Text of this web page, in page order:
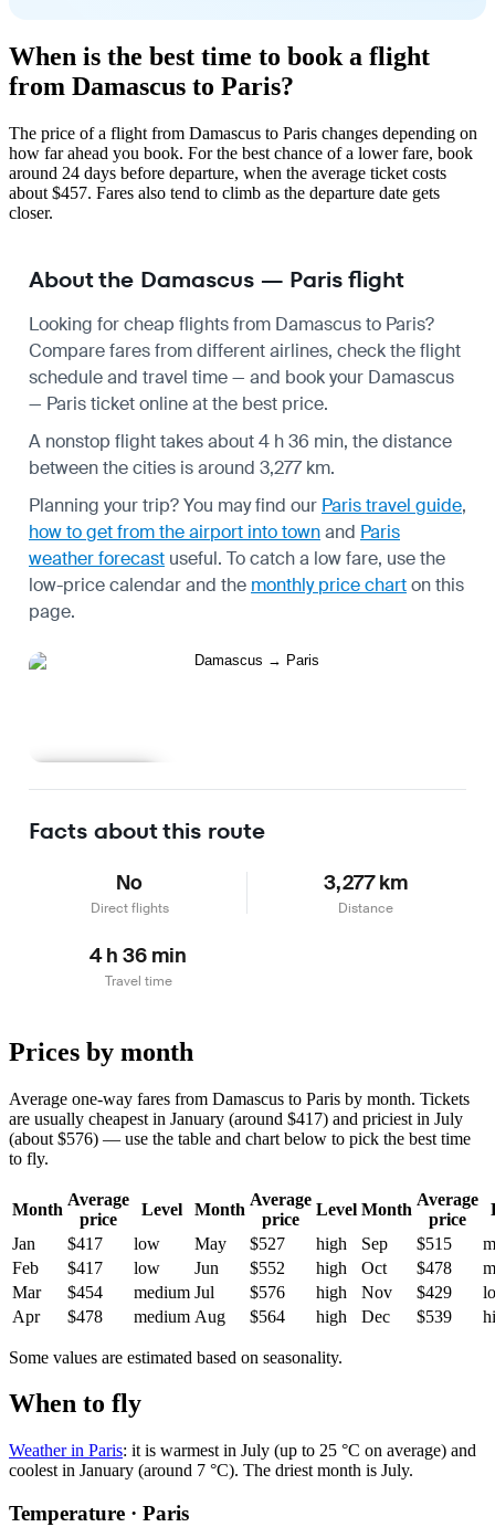
When is the best time to book a flight
from Damascus to Paris?
The price of a flight from Damascus to Paris changes depending on
how far ahead you book. For the best chance of a lower fare, book
around 24 days before departure, when the average ticket costs
about $457. Fares also tend to climb as the departure date gets
closer.
About the Damascus — Paris flight
Looking for cheap flights from Damascus to Paris?
Compare fares from different airlines, check theflight
scheduleand travel time — and book your Damascus
— Paris ticket online at the best price.
A nonstop flight takes about 4 h 36 min, the distance
between the cities is around 3,277 km.
Planning your trip? You may find our Paris travel guide,
how to get from the airport into townand Paris
weather forecast useful. To catch a low fare, use the
low-price calendarand the monthly price charton this
page.
Facts about this route
No
Direct flights
3,277 km
Distance
4 h 36 min
Travel time
Prices by month
Average one-way fares from Damascus to Paris by month. Tickets
are usually cheapest in January (around $417) and priciest in July
(about $576) — use the table and chart below to pick the best time
to fly.
Month
Average
price
Level Month
Average
price
Level Month
Average
price
Jan
$417 low May $527 high Sep $515
Feb
$417 low Jun $552 high Oct $478
Mar
$454 medium Jul $576 high Nov $429
Apr
$478 medium Aug $564 high Dec $539
Some values are estimated based on seasonality.
When to fly
Weather in Paris: it is warmest in July (up to 25 °C on average) and
coolest in January (around 7 °C). The driest month is July.
Temperature · Paris